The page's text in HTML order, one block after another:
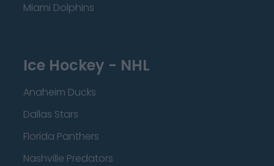
Miami Dolphins
Ice Hockey - NHL
Anaheim Ducks
Dallas Stars
Florida Panthers
Nashville Predators